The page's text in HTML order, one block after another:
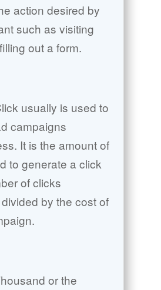
action desired by
such as visiting
out a form.
usually is used to
campaigns
It is the amount of
to generate a click
of clicks
by the cost of
or the